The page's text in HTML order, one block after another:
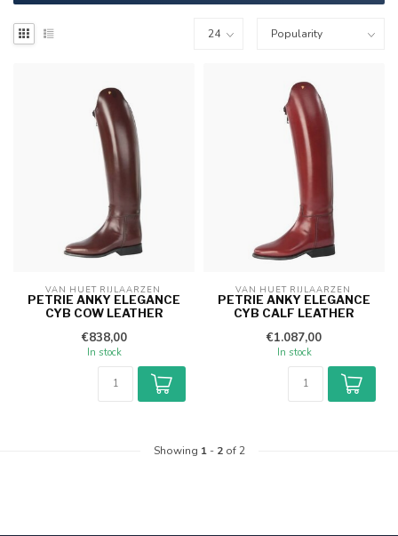
VAN HUET RIJLAARZEN
PETRIE ANKY ELEGANCE
CYB COW LEATHER
€838,00
In stock
VAN HUET RIJLAARZEN
PETRIE ANKY ELEGANCE
CYB CALF LEATHER
€1.087,00
In stock
Showing 1- 2of 2